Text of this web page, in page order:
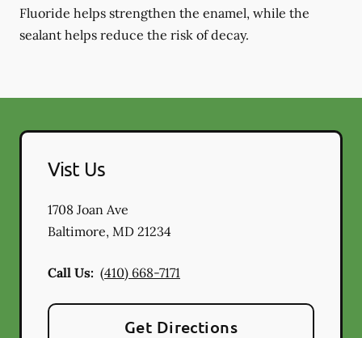
Fluoride helps strengthen the enamel, while the
sealant helps reduce the risk of decay.
Vist Us
1708 Joan Ave
Baltimore, MD 21234
Call Us: (410) 668-7171
Get Directions